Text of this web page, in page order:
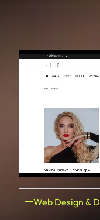
Web Design &